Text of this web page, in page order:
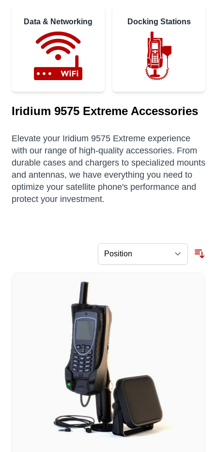
Data & Networking Docking Stations
Iridium 9575 Extreme Accessories
Elevate your Iridium 9575 Extreme experience
with our range of high-quality accessories. From
durable cases and chargers to specialized mounts
and antennas, we have everything you need to
optimize your satellite phone's performance and
protect your investment.